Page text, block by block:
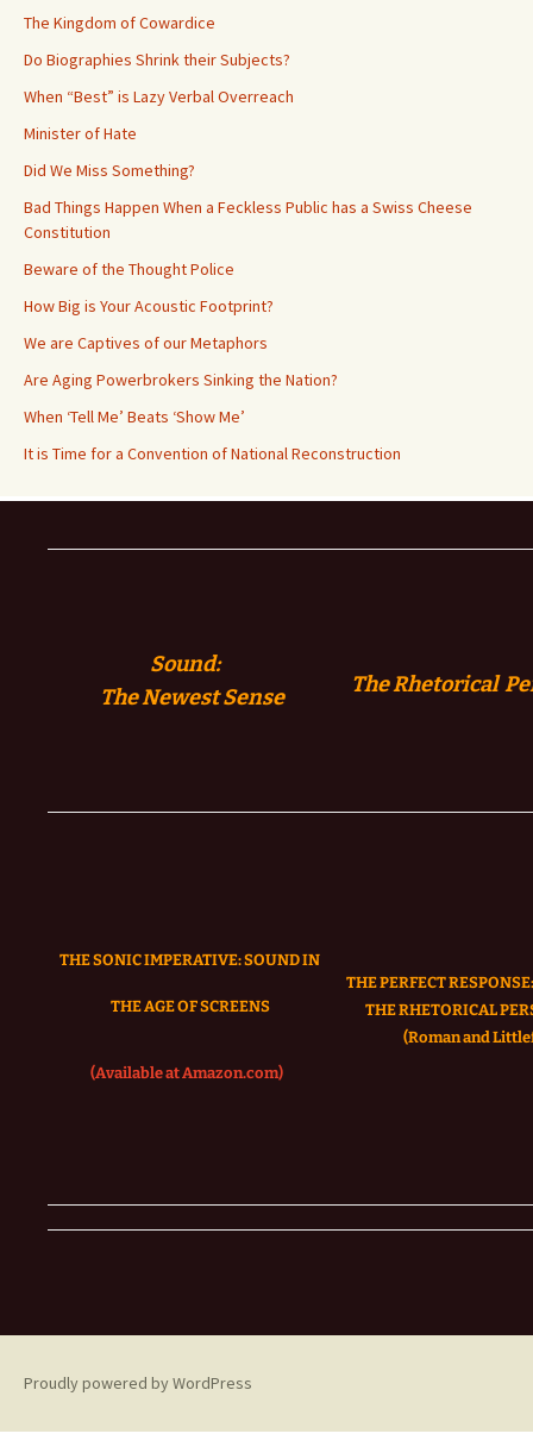
The Kingdom of Cowardice
Do Biographies Shrink their Subjects?
When “Best” is Lazy Verbal Overreach
Minister of Hate
Did We Miss Something?
Bad Things Happen When a Feckless Public has a Swiss Cheese
Constitution
Beware of the Thought Police
How Big is Your Acoustic Footprint?
We are Captives of our Metaphors
Are Aging Powerbrokers Sinking the Nation?
When ‘Tell Me’ Beats ‘Show Me’
It is Time for a Convention of National Reconstruction
Sound:
TheNewest Sense The Rhetorical
THE SONIC IMPERATIVE:SOUND IN
THE AGE OF SCREENS
(Available at Amazon.com)
THE PERFECT
THE RHETORICAL
(Roman and
Proudly powered by WordPress